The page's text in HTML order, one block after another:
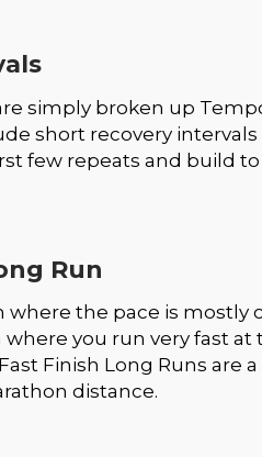
simply broken up
short recovery
few repeats and build
Run
where the pace is mostly
where you run very fast
Finish Long Runs are
distance.